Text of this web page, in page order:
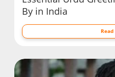
By in India